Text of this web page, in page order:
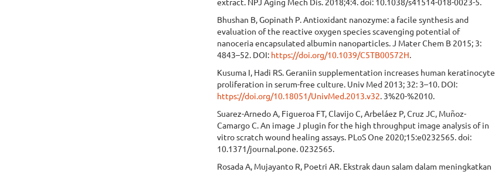
Bhushan B, Gopinath P. Antioxidant nanozyme: a facile synthesis and
evaluation of the reactive oxygen species scavenging potential of
nanoceria encapsulated albumin nanoparticles. J Mater Chem B 2015; 3:
4843–52. DOI: https://doi.org/10.1039/C5TB00572H.
Kusuma I, Hadi RS. Geraniin supplementation increases human keratinocyte
proliferation in serum-free culture. Univ Med 2013; 32: 3–10. DOI:
https://doi.org/10.18051/UnivMed.2013.v32. 3%20-%2010.
Suarez-Arnedo A, Figueroa FT, Clavijo C, Arbeláez P, Cruz JC, Muñoz-
Camargo C. An image J plugin for the high throughput image analysis of in
vitro scratch wound healing assays. PLoS One 2020;15:e0232565. doi:
10.1371/journal.pone. 0232565.
Rosada A, Mujayanto R, Poetri AR. Ekstrak daun salam dalam meningkatkan